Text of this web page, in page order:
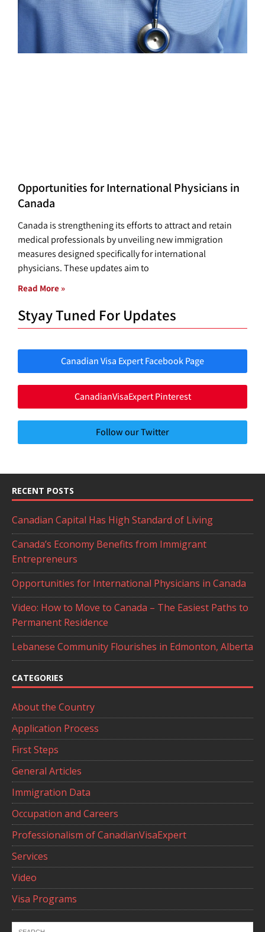
Opportunities for International Physicians in
Canada
Canada is strengthening its efforts to attract and retain
medical professionals by unveiling new immigration
measures designed specifically for international
physicians. These updates aim to
Read More »
Styay Tuned For Updates
Canadian Visa Expert Facebook Page
CanadianVisaExpert Pinterest
Follow our Twitter
RECENT POSTS
Canadian Capital Has High Standard of Living
Canada’s Economy Benefits from Immigrant
Entrepreneurs
Opportunities for International Physicians in Canada
Video: How to Move to Canada – The Easiest Paths to
Permanent Residence
Lebanese Community Flourishes in Edmonton, Alberta
CATEGORIES
About the Country
Application Process
First Steps
General Articles
Immigration Data
Occupation and Careers
Professionalism of CanadianVisaExpert
Services
Video
Visa Programs